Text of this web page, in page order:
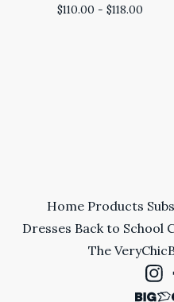
$110.00 - $118.00
Home Products
Dresses Back to School
The